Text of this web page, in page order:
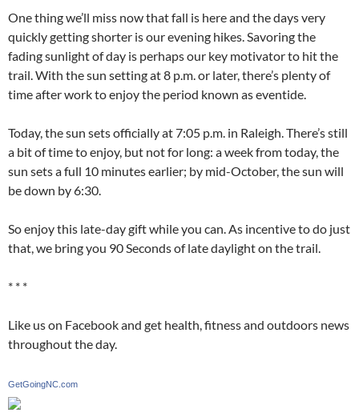
One thing we’ll miss now that fall is here and the days very
quickly getting shorter is our evening hikes. Savoring the
fading sunlight of day is perhaps our key motivator to hit the
trail. With the sun setting at 8 p.m. or later, there’s plenty of
time after work to enjoy the period known as eventide.
Today, the sun sets officially at 7:05 p.m. in Raleigh. There’s still
a bit of time to enjoy, but not for long: a week from today, the
sun sets a full 10 minutes earlier; by mid-October, the sun will
be down by 6:30.
So enjoy this late-day gift while you can. As incentive to do just
that, we bring you 90 Seconds of late daylight on the trail.
* * *
Like us on Facebook and get health, fitness and outdoors news
throughout the day.
GetGoingNC.com